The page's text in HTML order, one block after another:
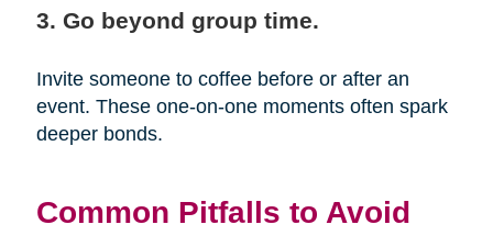
3. Go beyond group time.
Invite someone to coffee before or after an
event. These one-on-one moments often spark
deeper bonds.
Common Pitfalls to Avoid